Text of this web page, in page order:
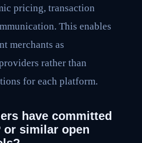
pricing, transaction
This enables
merchants as
rather than
for each platform.
have committed
or similar open